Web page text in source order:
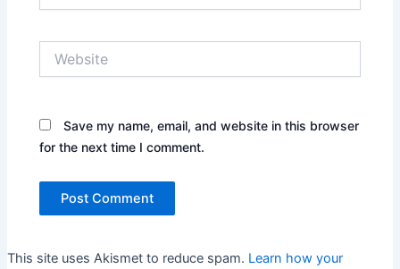
Save my name, email, and website in this browser
for the next time I comment.
This site uses Akismet to reduce spam. Learn how your